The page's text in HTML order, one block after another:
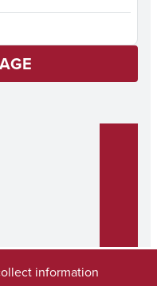
information